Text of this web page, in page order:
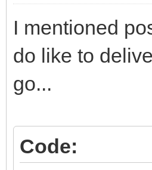
I mentioned
do like to
go...
Code: